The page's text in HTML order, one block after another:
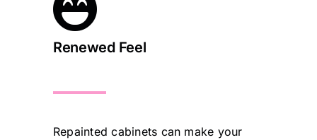
Renewed Feel
Repainted cabinets can make your